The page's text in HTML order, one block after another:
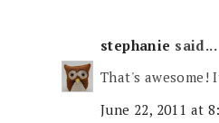
stephanie said...
That's awesome!
June 22, 2011 at